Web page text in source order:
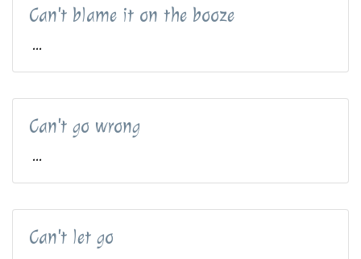
Can't blame it on the booze
...
Can't go wrong
...
Can't let go